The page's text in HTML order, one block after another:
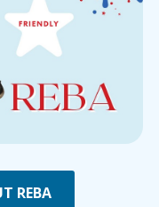
REBA